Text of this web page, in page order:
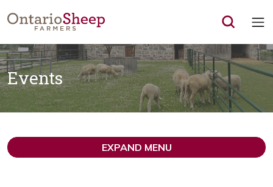
Events
EXPAND MENU